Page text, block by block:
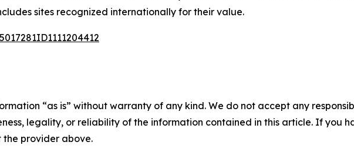
sites recognized internationally for their value.
“as is” without warranty of any kind. We do not accept any
legality, or reliability of the information contained in this article. If you
provider above.